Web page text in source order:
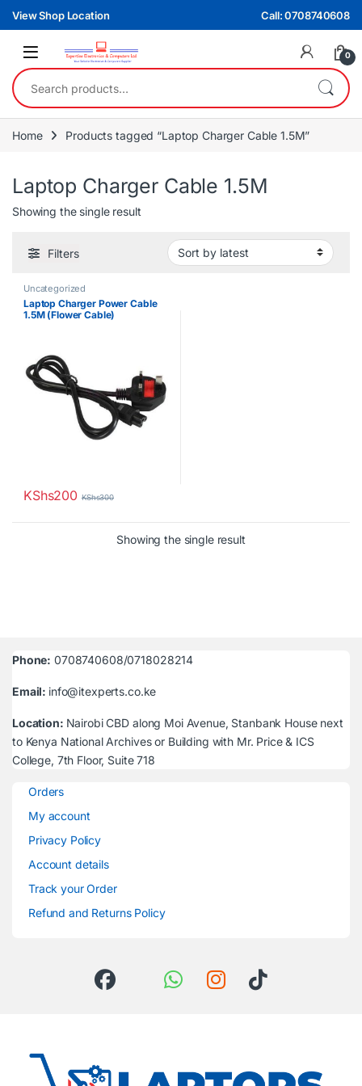
Skip to navigation
Skip to content
View Shop Location Call: 0708740608
0
Search for:
Home Products tagged “Laptop Charger Cable 1.5M”
Laptop Charger Cable 1.5M
Showing the single result
Filters
Uncategorized
Laptop Charger Power Cable
1.5M (Flower Cable)
KShs200 KShs300
Showing the single result
Phone: 0708740608/0718028214
Email: info@itexperts.co.ke
Location: Nairobi CBD along Moi Avenue, Stanbank House next
to Kenya National Archives or Building with Mr. Price & ICS
College, 7th Floor, Suite 718
Orders
My account
Privacy Policy
Account details
Track your Order
Refund and Returns Policy